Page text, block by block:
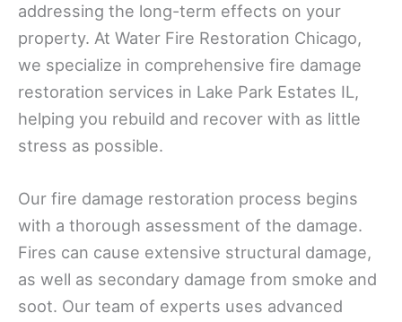
addressing the long-term effects on your
property. At Water Fire Restoration Chicago,
we specialize in comprehensive fire damage
restoration services in Lake Park Estates IL,
helping you rebuild and recover with as little
stress as possible.
Our fire damage restoration process begins
with a thorough assessment of the damage.
Fires can cause extensive structural damage,
as well as secondary damage from smoke and
soot. Our team of experts uses advanced